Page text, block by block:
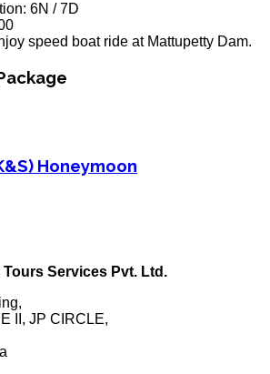
6N / 7D
speed boat ride at Mattupetty Dam.
Honeymoon
Services Pvt. Ltd.
II, JP CIRCLE,